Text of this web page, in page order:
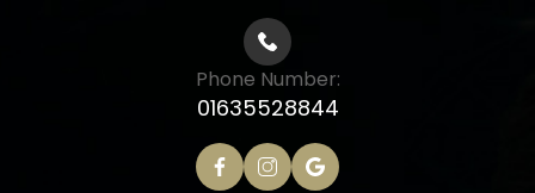
Phone Number:
01635528844